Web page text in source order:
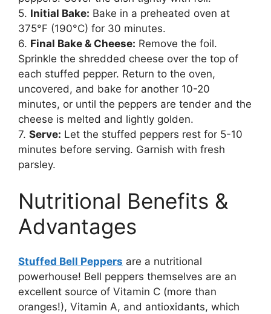
5. Initial Bake: Bake in a preheated oven at
375°F (190°C) for 30 minutes.
6. Final Bake & Cheese: Remove the foil.
Sprinkle the shredded cheese over the top of
each stuffed pepper. Return to the oven,
uncovered, and bake for another 10-20
minutes, or until the peppers are tender and the
cheese is melted and lightly golden.
7. Serve: Let the stuffed peppers rest for 5-10
minutes before serving. Garnish with fresh
parsley.
Nutritional Benefits &
Advantages
Stuffed Bell Peppers are a nutritional
powerhouse! Bell peppers themselves are an
excellent source of Vitamin C (more than
oranges!), Vitamin A, and antioxidants, which